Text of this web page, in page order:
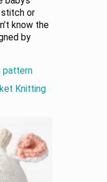
stitch or
know the
by
pattern
Knitting